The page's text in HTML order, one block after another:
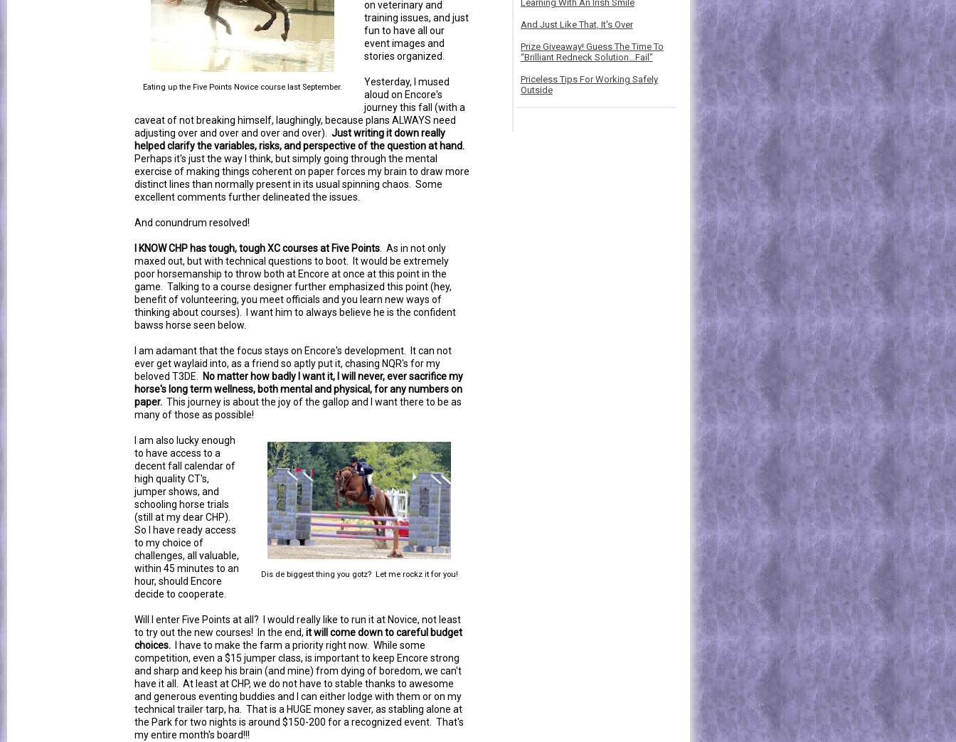
Eating up the Five Points Novice course last September.
on veterinary and
training issues, and just
fun to have all our
event images and
stories organized.
Yesterday, I mused
aloud on Encore's
journey this fall (with a
caveat of not breaking himself, laughingly, because plans ALWAYS need
adjusting over and over and over and over).Just writing it down really
helped clarify the variables, risks, and perspective of the question at hand.
Perhaps it's just the way I think, but simply going through the mental
exercise of making things coherent on paper forces my brain to draw more
distinct lines than normally present in its usual spinning chaos. Some
excellent comments further delineated the issues.
And conundrum resolved!
I KNOW CHP has tough, tough XC courses at Five Points . As in not only
maxed out, but with technical questions to boot. It would be extremely
poor horsemanship to throw both at Encore at once at this point in the
game. Talking to a course designer further emphasized this point (hey,
benefit of volunteering, you meet officials and you learn new ways of
thinking about courses). I want him to always believe he is the confident
bawss horse seen below.
I am adamant that the focus stays on Encore's development. It can not
ever get waylaid into, as a friend so aptly put it, chasing NQR's for my
beloved T3DE.
No matter how badly I want it, I will never, ever sacrifice my
horse's long term wellness, both mental and physical, for any numbers on
paper. This journey is about the joy of the gallop and I want there to be as
many of those as possible!
Dis de biggest thing you gotz? Let me rockz it for you!
I am also lucky enough
to have access to a
decent fall calendar of
high quality CT's,
jumper shows, and
schooling horse trials
(still at my dear CHP).
So I have ready access
to my choice of
challenges, all valuable,
within 45 minutes to an
hour, should Encore
decide to cooperate.
Will I enter Five Points at all? I would really like to run it at Novice, not least
to try out the new courses! In the end,it will come down to careful budget
choices. I have to make the farm a priority right now. While some
competition, even a $15 jumper class, is important to keep Encore strong
and sharp and keep his brain (and mine) from dying of boredom, we can't
have it all. At least at CHP, we do not have to stable thanks to awesome
and generous eventing buddies and I can either lodge with them or on my
technical trailer tarp, ha. That is a HUGE money saver, as stabling alone at
the Park for two nights is around $150-200 for a recognized event. That's
my entire month's board!!!
Learning With An Irish Smile
And Just Like That, It's Over
Prize Giveaway! Guess The Time To
“Brilliant Redneck Solution…Fail”
Priceless Tips For Working Safely
Outside